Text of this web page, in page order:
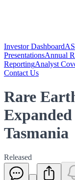
Investor Dashboard
PresentationsAnnual
ReportingAnalyst
Contact Us
Rare
Tasmania
Released